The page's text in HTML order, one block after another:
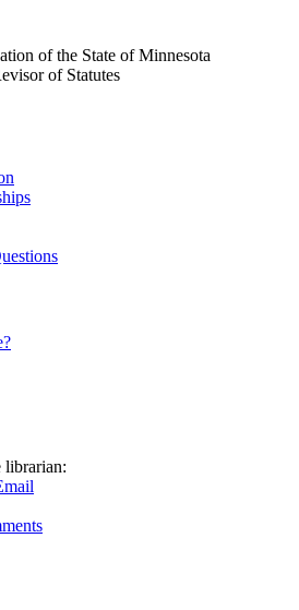
of the State of Minnesota
of Statutes
librarian: